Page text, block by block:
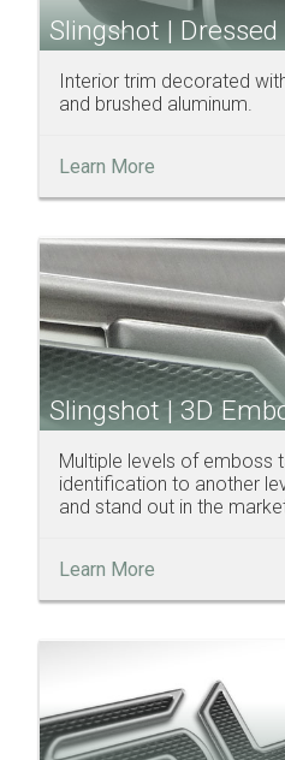
Slingshot |
Interior trim decorated
and brushed aluminum.
Learn More
Slingshot | 3D
Multiple levels of emboss
identification to another
and stand out in the
Learn More